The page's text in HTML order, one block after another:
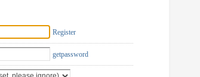
Register
getpassword